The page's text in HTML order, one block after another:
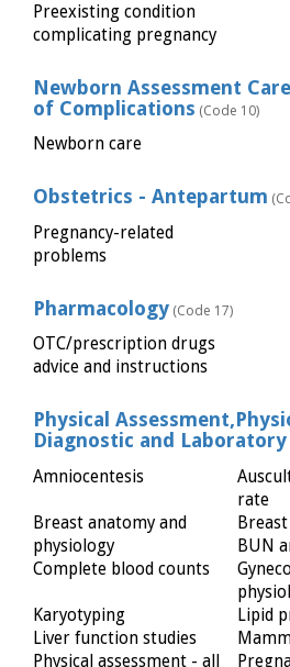
Preexisting condition
complicating pregnancy
Newborn Assessment
of Complications (Code 10)
Newborn care
Obstetrics - Antepartum
Pregnancy-related
problems
Pharmacology (Code 17)
OTC/prescription drugs
advice and instructions
Physical
Diagnostic and Laboratory
Amniocentesis
rate
Breast anatomy and
physiology
BUN
Complete blood counts
Karyotyping
Lipid
Liver function studies
Physical assessment - all